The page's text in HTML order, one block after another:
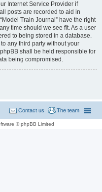
Internet Service Provider if
posts are recorded to aid in
Train Journal” have the right
time should we see fit. As a user
to being stored in a database.
any third party without your
shall be held responsible for
being compromised.
The team
Contact us
© phpBB Limited